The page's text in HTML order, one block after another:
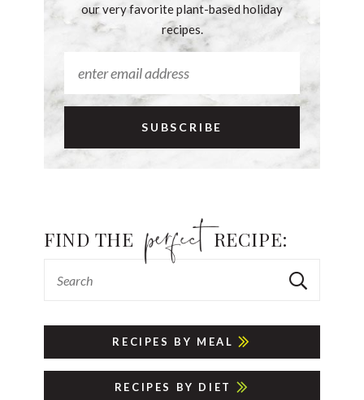
our very favorite plant-based holiday
recipes.
FIND THE RECIPE:
RECIPES BY MEAL
RECIPES BY DIET